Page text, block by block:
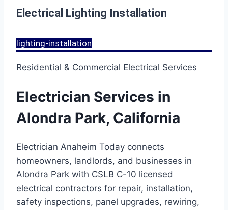
Electrical Lighting Installation
lighting-installation
Residential & Commercial Electrical Services
Electrician Services in
Alondra Park, California
Electrician Anaheim Today connects
homeowners, landlords, and businesses in
Alondra Park with CSLB C-10 licensed
electrical contractors for repair, installation,
safety inspections, panel upgrades, rewiring,